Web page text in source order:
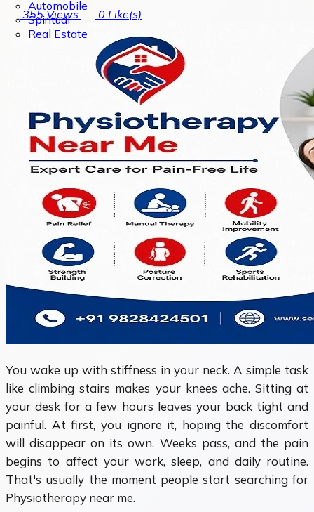
Automobile
Spiritual
Real Estate
355Views 0 Like(s)
You wake up with stiffness in your neck. A simple task
like climbing stairs makes your knees ache. Sitting at
your desk for a few hours leaves your back tight and
painful. At first, you ignore it, hoping the discomfort
will disappear on its own. Weeks pass, and the pain
begins to affect your work, sleep, and daily routine.
That's usually the moment people start searching for
Physiotherapy near me.